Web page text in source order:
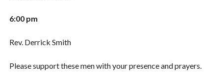
6:00 pm
Rev. Derrick Smith
Please support these men with your presence and prayers.